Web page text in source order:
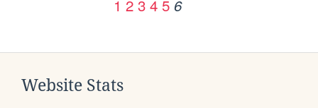
1 2 3 4 5 6
Website Stats